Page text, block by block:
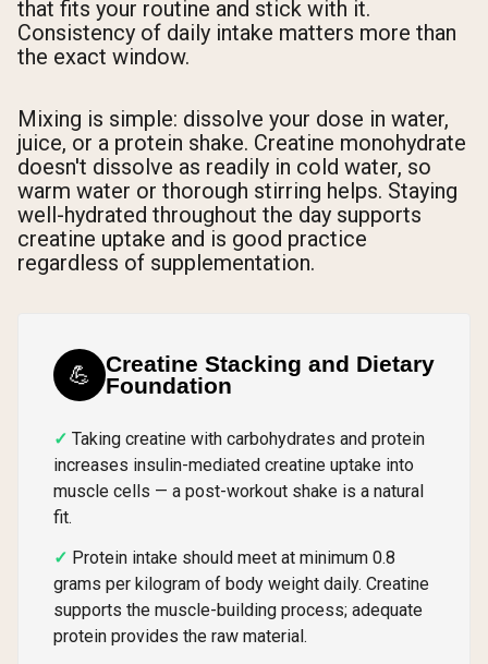
that fits your routine and stick with it.
Consistency of daily intake matters more than
the exact window.
Mixing is simple: dissolve your dose in water,
juice, or a protein shake. Creatine monohydrate
doesn't dissolve as readily in cold water, so
warm water or thorough stirring helps. Staying
well-hydrated throughout the day supports
creatine uptake and is good practice
regardless of supplementation.
💪
Creatine Stacking and Dietary
Foundation
Taking creatine with carbohydrates and protein
increases insulin-mediated creatine uptake into
muscle cells — a post-workout shake is a natural
fit.
Protein intake should meet at minimum 0.8
grams per kilogram of body weight daily. Creatine
supports the muscle-building process; adequate
protein provides the raw material.